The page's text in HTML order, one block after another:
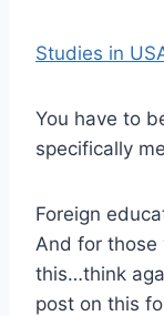
Studies in
You have to
specifically
Foreign
And for those
this…think
post on this